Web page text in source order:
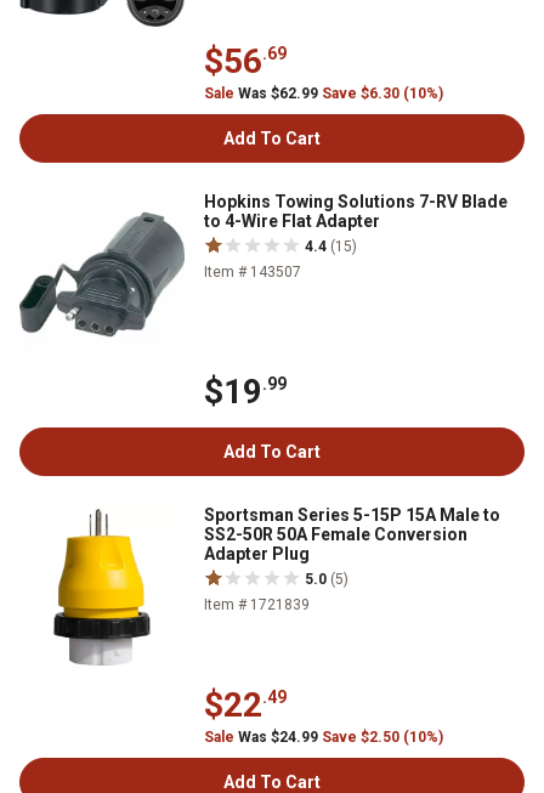
$56.69
Sale Was $62.99 Save $6.30 (10%)
Add To Cart
Hopkins Towing Solutions 7-RV Blade
to 4-Wire Flat Adapter
4.4 (15)
Item # 143507
$19.99
Add To Cart
Sportsman Series 5-15P 15A Male to
SS2-50R 50A Female Conversion
Adapter Plug
5.0 (5)
Item # 1721839
$22.49
Sale Was $24.99 Save $2.50 (10%)
Add To Cart